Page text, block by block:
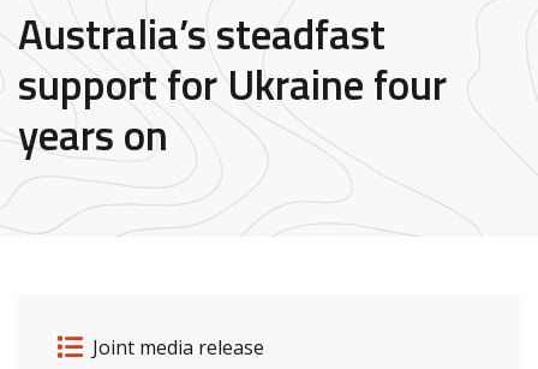
Australia’s steadfast
support for Ukraine four
years on
Release details
Release type
Joint media release